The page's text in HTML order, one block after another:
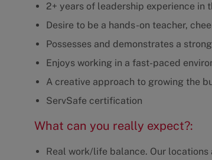
2+ years of leadership experience
Desire to be a hands-on teacher,
Possesses and demonstrates a
Enjoys working in a fast-paced
A creative approach to growing the
ServSafe certification
What can you really expect?:
Real work/life balance. Our locations